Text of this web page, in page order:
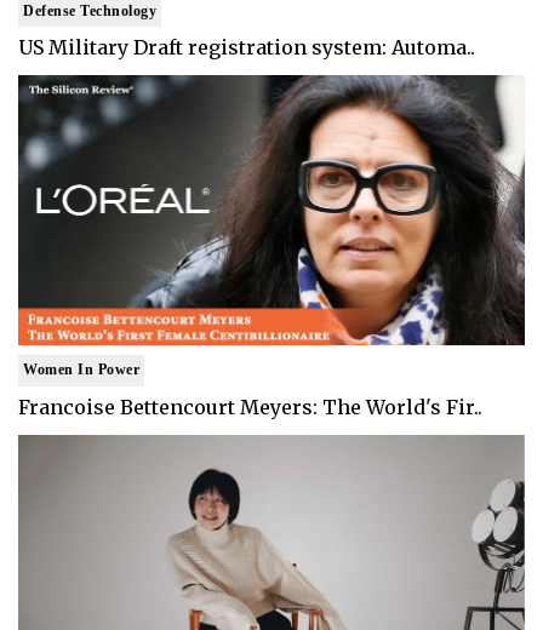
Defense Technology
US Military Draft registration system: Automa..
Women In Power
Francoise Bettencourt Meyers: The World's Fir..